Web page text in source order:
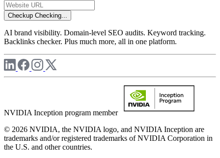
Checkup Checking...
AI brand visibility. Domain-level SEO audits. Keyword tracking.
Backlinks checker. Plus much more, all in one platform.
NVIDIA Inception program member
© 2026 NVIDIA, the NVIDIA logo, and NVIDIA Inception are
trademarks and/or registered trademarks of NVIDIA Corporation in
the U.S. and other countries.